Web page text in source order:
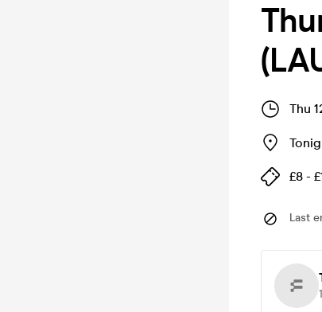
Thu
£8 -
Last